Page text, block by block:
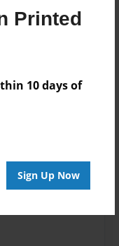
Printed
10 days of
Sign Up Now
- Premium